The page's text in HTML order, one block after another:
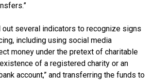
out several indicators to recognize signs
including using social media
money under the pretext of charitable
of a registered charity or an
account,” and transferring the funds to